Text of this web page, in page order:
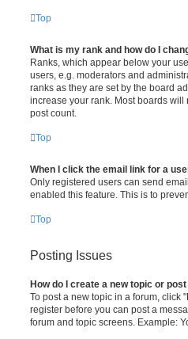
Top
What is my rank and how do I
Ranks, which appear below your
users, e.g. moderators and
ranks as they are set by the board
increase your rank. Most boards
post count.
Top
When I click the email link for a
Only registered users can send
enabled this feature. This is to
Top
Posting Issues
How do I create a new topic or
To post a new topic in a forum, click
register before you can post a
forum and topic screens. Example: